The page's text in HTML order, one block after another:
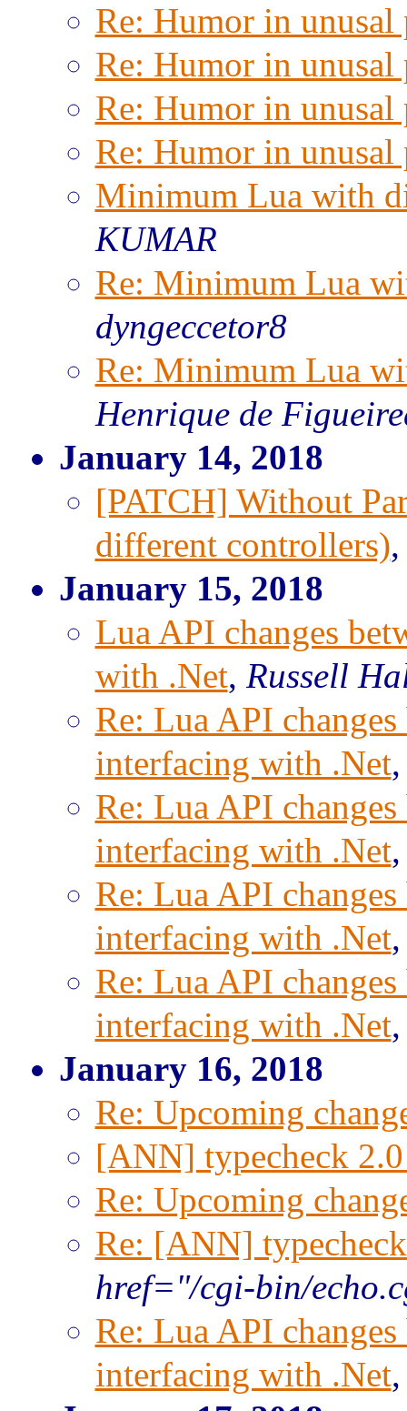
Re: Humor in unusal
Re: Humor in unusal
Re: Humor in unusal
Re: Humor in unusal
Minimum Lua with
KUMAR
Re: Minimum Lua
dyngeccetor8
Re: Minimum Lua
Henrique de
January 14, 2018
[PATCH] Without
different controllers)
January 15, 2018
Lua API changes
with .Net, Russell
Re: Lua API
interfacing with .Net
Re: Lua API
interfacing with .Net
Re: Lua API
interfacing with .Net
Re: Lua API
interfacing with .Net
January 16, 2018
Re: Upcoming
[ANN] typecheck 2.0
Re: Upcoming
Re: [ANN]
href="/cgi-bin/
Re: Lua API
interfacing with .Net